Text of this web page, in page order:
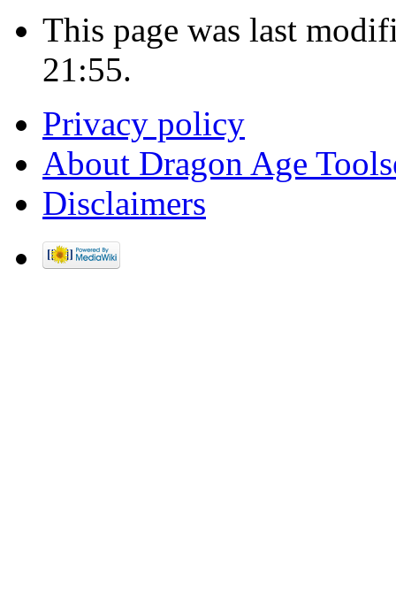
This page was last
21:55.
Privacy policy
About Dragon Age
Disclaimers